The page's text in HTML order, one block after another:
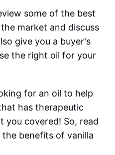
some of the best
market and discuss
give you a buyer's
the right oil for your
for an oil to help
has therapeutic
you covered! So, read
benefits of vanilla